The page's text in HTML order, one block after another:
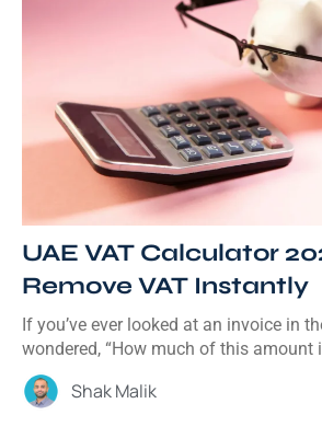
UAE VAT Calculator
Remove VAT Instantly
If you’ve ever looked at an invoice in
wondered, “How much of this amount
Shak Malik